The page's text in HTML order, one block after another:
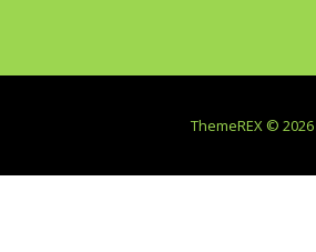
ThemeREX © 2026